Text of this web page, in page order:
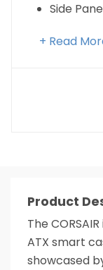
Side
+ Read
Product
The
ATX smart
showcased